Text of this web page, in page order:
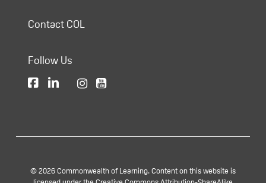
Contact COL
Follow Us
© 2026 Commonwealth of Learning. Content on this website is